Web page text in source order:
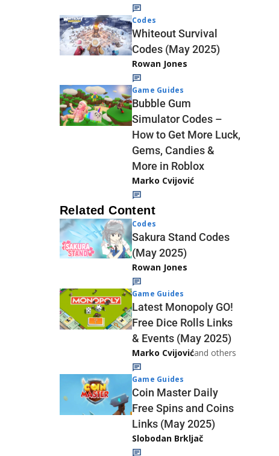
Codes
Whiteout Survival
Codes (May 2025)
Rowan Jones
Game Guides
Bubble Gum
Simulator Codes –
How to Get More Luck,
Gems, Candies &
More in Roblox
Marko Cvijović
Related Content
Codes
Sakura Stand Codes
(May 2025)
Rowan Jones
Game Guides
Latest Monopoly GO!
Free Dice Rolls Links
& Events (May 2025)
Marko Cvijovićand others
Game Guides
Coin Master Daily
Free Spins and Coins
Links (May 2025)
Slobodan Brkljač